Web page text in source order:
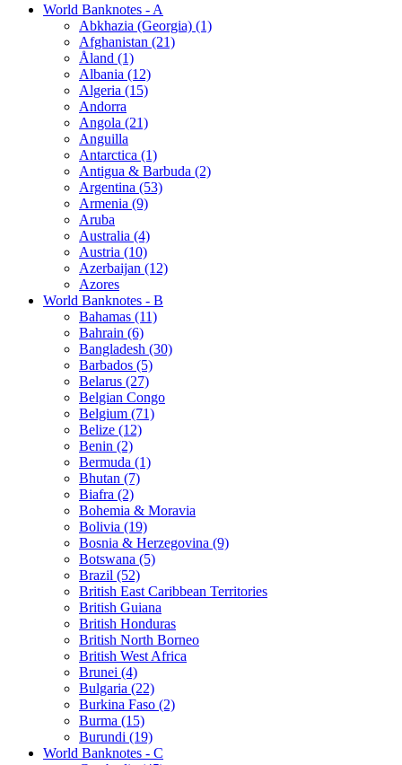
World Banknotes - A
Abkhazia (Georgia) (1)
Afghanistan (21)
Åland (1)
Albania (12)
Algeria (15)
Andorra
Angola (21)
Anguilla
Antarctica (1)
Antigua & Barbuda (2)
Argentina (53)
Armenia (9)
Aruba
Australia (4)
Austria (10)
Azerbaijan (12)
Azores
World Banknotes - B
Bahamas (11)
Bahrain (6)
Bangladesh (30)
Barbados (5)
Belarus (27)
Belgian Congo
Belgium (71)
Belize (12)
Benin (2)
Bermuda (1)
Bhutan (7)
Biafra (2)
Bohemia & Moravia
Bolivia (19)
Bosnia & Herzegovina (9)
Botswana (5)
Brazil (52)
British East Caribbean Territories
British Guiana
British Honduras
British North Borneo
British West Africa
Brunei (4)
Bulgaria (22)
Burkina Faso (2)
Burma (15)
Burundi (19)
World Banknotes - C